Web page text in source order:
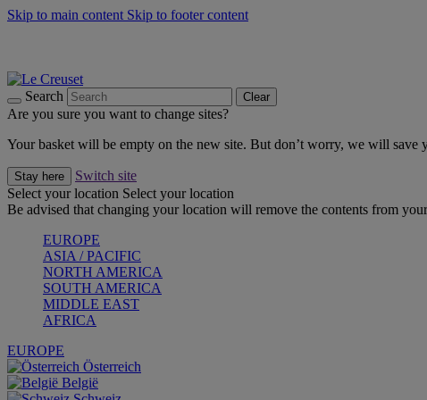
Skip to main content Skip to footer content
Search Clear
Are you sure you want to change sites?
Your basket will be empty on the new site. But don’t worry, we will save
Stay here
Switch site
Select your location Select your location
Be advised that changing your location will remove the contents from
EUROPE
ASIA / PACIFIC
NORTH AMERICA
SOUTH AMERICA
MIDDLE EAST
AFRICA
EUROPE
Österreich
België